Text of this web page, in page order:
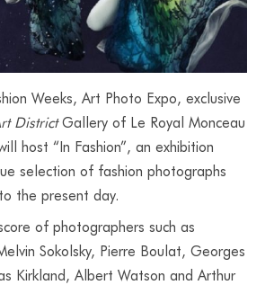
Weeks, Art Photo Expo, exclusive
DistrictGallery of Le Royal Monceau
host “In Fashion”, an exhibition
selection of fashion photographs
the present day.
of photographers such as
Sokolsky, Pierre Boulat, Georges
Kirkland, Albert Watson and Arthur